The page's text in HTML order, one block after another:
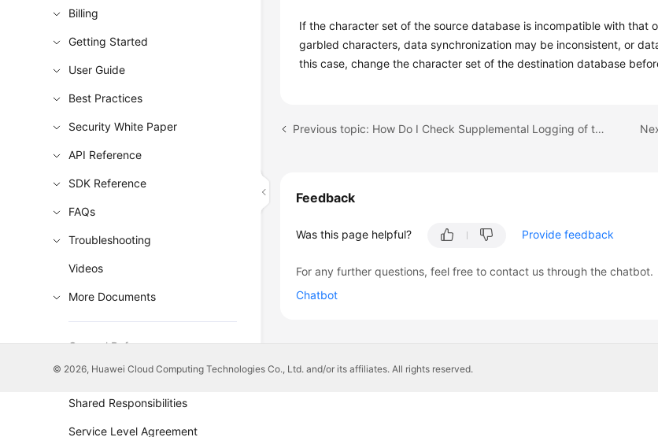
Billing
Getting Started
User Guide
Best Practices
Security White Paper
API Reference
SDK Reference
FAQs
Troubleshooting
Videos
More Documents
General Reference
Glossary
Shared Responsibilities
Service Level Agreement
If the character set of the source database is incompatible with that
garbled characters, data synchronization may be inconsistent, or
this case, change the character set of the destination database
Previous topic: How Do I Check Supplemental Logging of the Source Oracle Database?
Feedback
Was this page helpful? Provide feedback
For any further questions, feel free to contact us through the chatbot.
Chatbot
© 2026, Huawei Cloud Computing Technologies Co., Ltd. and/or its affiliates. All rights reserved.